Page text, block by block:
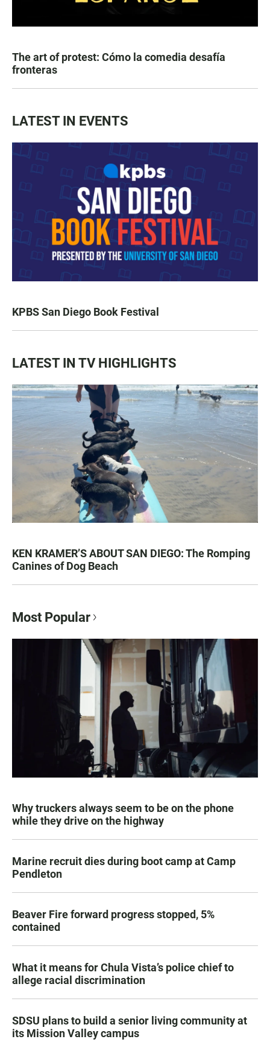
The art of protest: Cómo la comedia desafía
fronteras
LATEST IN EVENTS
KPBS San Diego Book Festival
LATEST IN TV HIGHLIGHTS
KEN KRAMER’S ABOUT SAN DIEGO: The Romping
Canines of Dog Beach
Most Popular
Why truckers always seem to be on the phone
while they drive on the highway
Marine recruit dies during boot camp at Camp
Pendleton
Beaver Fire forward progress stopped, 5%
contained
What it means for Chula Vista’s police chief to
allege racial discrimination
SDSU plans to build a senior living community at
its Mission Valley campus